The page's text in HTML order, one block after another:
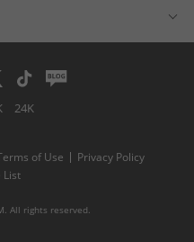
24K
of Use
Privacy Policy
List
All rights reserved.